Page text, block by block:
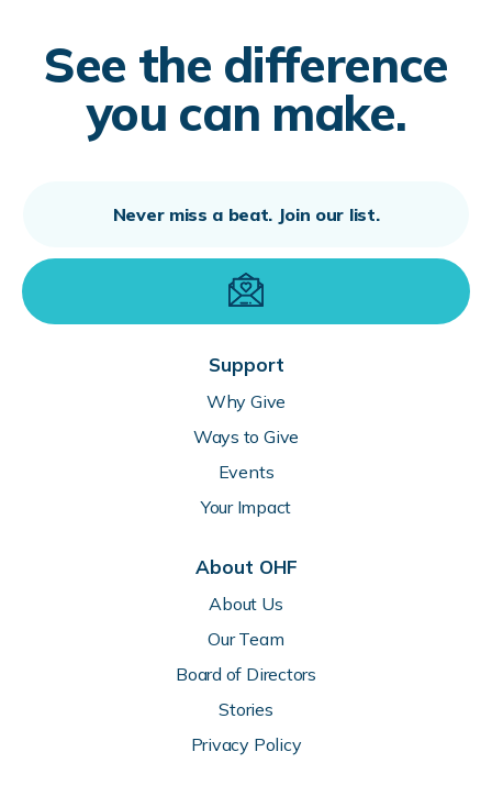
See the difference
you can make.
Support
Why Give
Ways to Give
Events
Your Impact
About OHF
About Us
Our Team
Board of Directors
Stories
Privacy Policy